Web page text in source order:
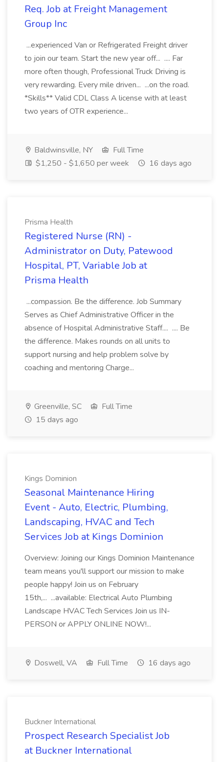
Req. Job at Freight Management
Group Inc
...experienced Van or Refrigerated Freight driver
to join our team. Start the new year off... .... Far
more often though, Professional Truck Driving is
very rewarding. Every mile driven... ...on the road.
*Skills** Valid CDL Class A license with at least
two years of OTR experience...
Baldwinsville, NY
Full Time
$1,250 - $1,650 per week
16 days ago
Prisma Health
Registered Nurse (RN) -
Administrator on Duty, Patewood
Hospital, PT, Variable Job at
Prisma Health
...compassion. Be the difference. Job Summary
Serves as Chief Administrative Officer in the
absence of Hospital Administrative Staff.... .... Be
the difference. Makes rounds on all units to
support nursing and help problem solve by
coaching and mentoring Charge...
Greenville, SC
Full Time
15 days ago
Kings Dominion
Seasonal Maintenance Hiring
Event - Auto, Electric, Plumbing,
Landscaping, HVAC and Tech
Services Job at Kings Dominion
Overview: Joining our Kings Dominion Maintenance
team means you'll support our mission to make
people happy! Join us on February
15th,... ...available: Electrical Auto Plumbing
Landscape HVAC Tech Services Join us IN-
PERSON or APPLY ONLINE NOW!...
Doswell, VA Full Time 16 days ago
Buckner International
Prospect Research Specialist Job
at Buckner International